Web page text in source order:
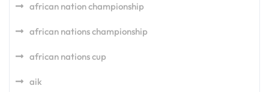
african nation championship
african nations championship
african nations cup
aik